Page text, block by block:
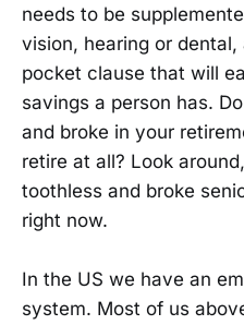
needs to be
vision, hearing or
pocket clause that will
savings a person has.
and broke in your
retire at all? Look
toothless and broke
right now.
In the US we have an
system. Most of us